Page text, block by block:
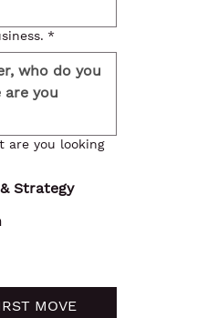
*
are you looking
Strategy
MOVE